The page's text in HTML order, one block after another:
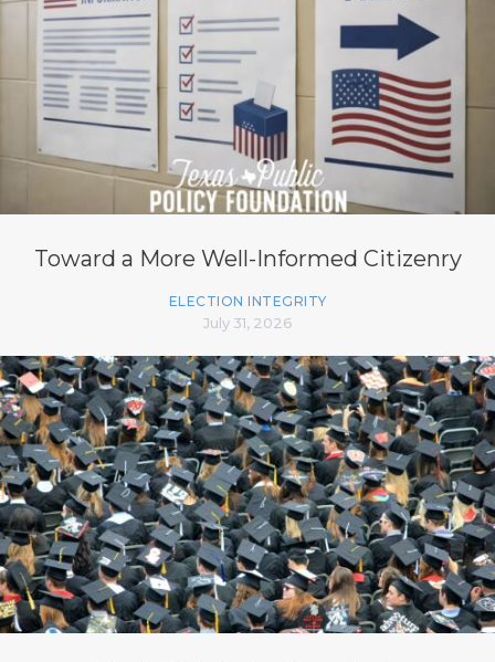
Toward a More Well-Informed Citizenry
ELECTION INTEGRITY
July 31, 2026